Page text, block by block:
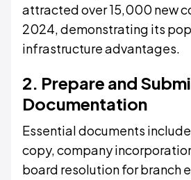
attracted over 15,000 new
2024, demonstrating its
infrastructure advantages.
2. Prepare and
Documentation
Essential documents
copy, company
board resolution for branch